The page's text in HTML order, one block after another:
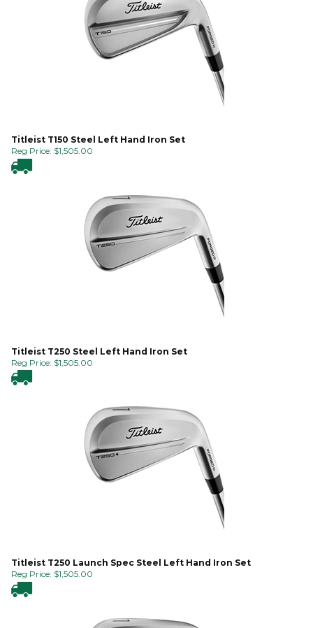
Titleist T150 Steel Left Hand Iron Set
Reg Price: $1,505.00
Titleist T250 Steel Left Hand Iron Set
Reg Price: $1,505.00
Titleist T250 Launch Spec Steel Left Hand Iron Set
Reg Price: $1,505.00